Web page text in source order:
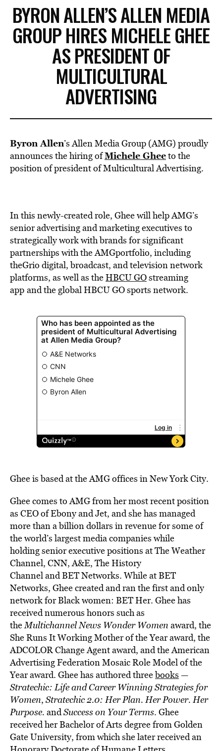
BYRON ALLEN’S ALLEN MEDIA
GROUP HIRES MICHELE GHEE
AS PRESIDENT OF
MULTICULTURAL
ADVERTISING
Byron Allen’s Allen Media Group (AMG) proudly
announces the hiring ofMichele Gheeto the
position of president of Multicultural Advertising.
In this newly-created role, Ghee will help AMG’s
senior advertising and marketing executives to
strategically work with brands for significant
partnerships with the AMGportfolio, including
theGrio digital, broadcast, and television network
platforms, as well as theHBCU GOstreaming
app and the global HBCU GO sports network.
Ghee is based at the AMG offices in New York City.
Gheecomes to AMG from her most recent position
as CEO of Ebony and Jet, and shehas managed
more than a billion dollars in revenue for some of
the world’s largest media companies while
holding senior executive positions at The Weather
Channel, CNN, A&E, The History
Channel and BET Networks. While at BET
Networks, Ghee created and ran the first and only
network for Black women: BET Her. Ghee has
received numerous honors such as
theMultichannel News Wonder Women award, the
She Runs It Working Mother of the Year award, the
ADCOLOR Change Agent award, and the American
Advertising Federation Mosaic Role Model of the
Year award. Ghee has authored threebooks —
Stratechic: Life and Career Winning Strategies for
Women, Stratechic 2.0: Her Plan. Her Power. Her
Purpose. andSuccess on Your Terms. Ghee
received her Bachelor of Arts degree from Golden
Gate University, from which she later received an